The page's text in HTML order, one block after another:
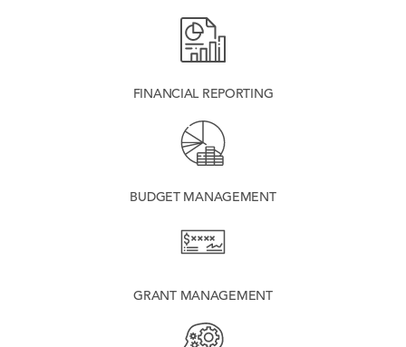
FINANCIAL REPORTING
BUDGET MANAGEMENT
GRANT MANAGEMENT